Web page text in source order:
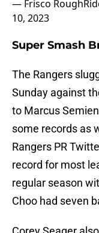
— Frisco
10, 2023
Super Smash
The Rangers
Sunday against
to Marcus
some records as
Rangers PR
record for most
regular season
Choo had seven